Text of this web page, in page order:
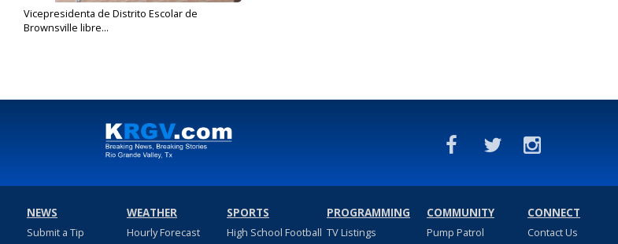
Vicepresidenta de Distrito Escolar de
Brownsville libre...
NEWS
Submit a Tip
WEATHER
Hourly Forecast
SPORTS
High School Football
PROGRAMMING
TV Listings
COMMUNITY
Pump Patrol
CONNECT
Contact Us